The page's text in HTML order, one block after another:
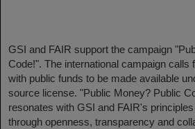
GSI and FAIR support the campaign
Code!". The international campaign calls
with public funds to be made available
source license. "Public Money? Public
resonates with GSI and FAIR's
through openness, transparency and